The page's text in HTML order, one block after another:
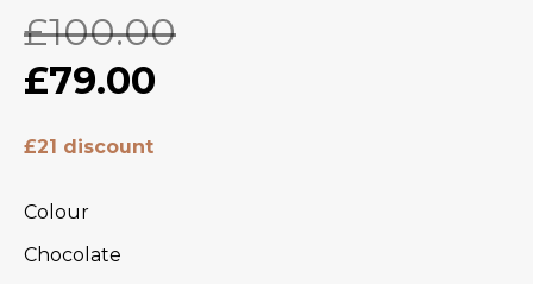
£100.00
£79.00
£21 discount
Colour
Chocolate